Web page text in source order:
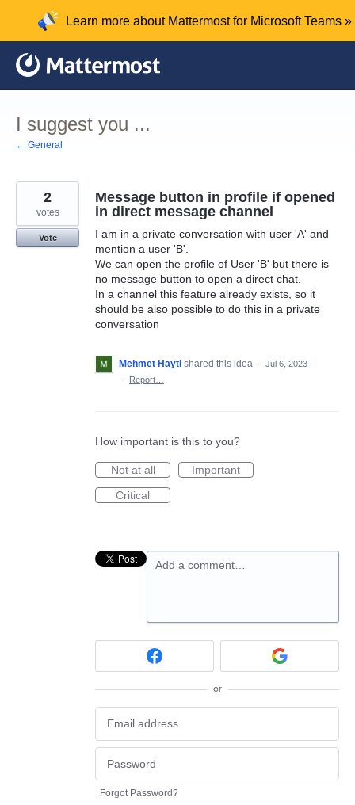
content
Learn more about Mattermost for Microsoft Teams »
I suggest you ...
← General
Message button in profile if opened
in direct message channel
I am in a private conversation with user 'A' and
mention a user 'B'.
We can open the profile of User 'B' but there is
no message button to open a direct chat.
In a channel this feature already exists, so it
should be also possible to do this in a private
conversation
2
votes
Vote
Mehmet Hayti shared this idea · Jul 6, 2023
·
Report…
How important is this to you?
Not at all
Important
Critical
Add a comment…
or
Forgot Password?